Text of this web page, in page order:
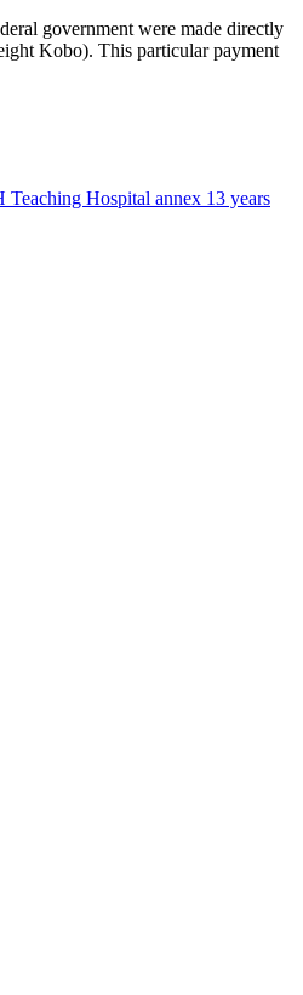
government were made directly
Kobo). This particular payment
Hospital annex 13 years